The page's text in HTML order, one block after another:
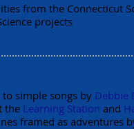
from the Connecticut
projects
simple songs by Debbie
the Learning Station and
framed as adventures